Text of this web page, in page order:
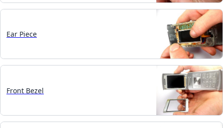
Ear Piece
Front Bezel